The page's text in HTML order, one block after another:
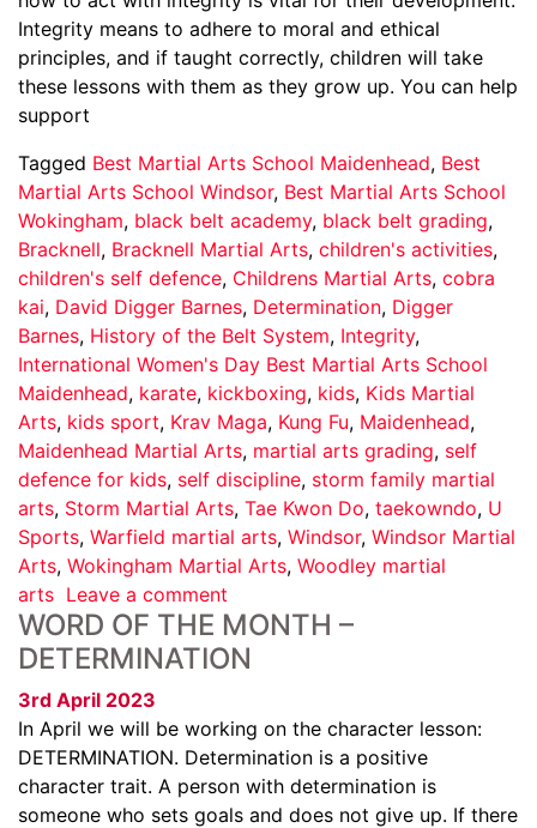
Integrity means to adhere to moral and ethical
principles, and if taught correctly, children will take
these lessons with them as they grow up. You can help
support
Tagged Best Martial Arts School Maidenhead, Best
Martial Arts School Windsor, Best Martial Arts School
Wokingham, black belt academy, black belt grading,
Bracknell, Bracknell Martial Arts, children's activities,
children's self defence, Childrens Martial Arts, cobra
kai, David Digger Barnes, Determination, Digger
Barnes, History of the Belt System, Integrity,
International Women's Day Best Martial Arts School
Maidenhead, karate, kickboxing, kids, Kids Martial
Arts, kids sport, Krav Maga, Kung Fu, Maidenhead,
Maidenhead Martial Arts, martial arts grading, self
defence for kids, self discipline, storm family martial
arts, Storm Martial Arts, Tae Kwon Do, taekowndo, U
Sports, Warfield martial arts, Windsor, Windsor Martial
Arts, Wokingham Martial Arts, Woodley martial
arts Leave a comment
WORD OF THE MONTH –
DETERMINATION
3rd April 2023
In April we will be working on the character lesson:
DETERMINATION. Determination is a positive
character trait. A person with determination is
someone who sets goals and does not give up. If there